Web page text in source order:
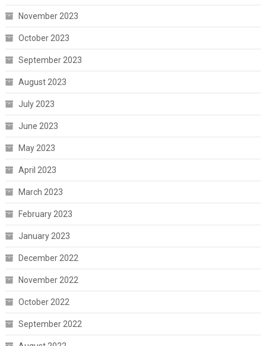
November 2023
October 2023
September 2023
August 2023
July 2023
June 2023
May 2023
April 2023
March 2023
February 2023
January 2023
December 2022
November 2022
October 2022
September 2022